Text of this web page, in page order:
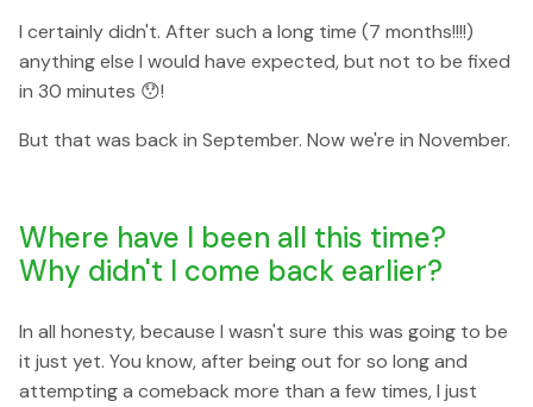
I certainly didn't. After such a long time (7 months!!!!)
anything else I would have expected, but not to be fixed
in 30 minutes 😯!
But that was back in September. Now we're in November.
Where have I been all this time?
Why didn't I come back earlier?
In all honesty, because I wasn't sure this was going to be
it just yet. You know, after being out for so long and
attempting a comeback more than a few times, I just